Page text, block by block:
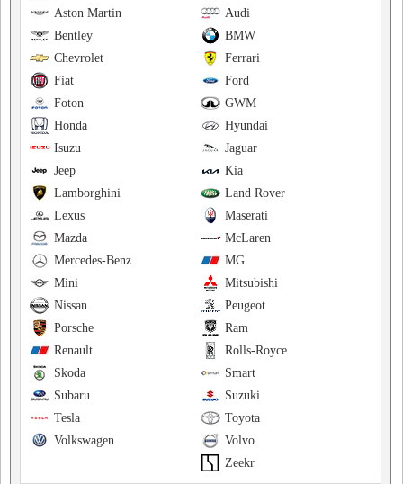
Audi
Aston Martin
BMW
Bentley
Ferrari
Chevrolet
Ford
Fiat
GWM
Foton
Hyundai
Honda
Jaguar
Isuzu
Kia
Jeep
Land Rover
Lamborghini
Maserati
Lexus
McLaren
Mazda
MG
Mercedes-Benz
Mitsubishi
Mini
Peugeot
Nissan
Ram
Porsche
Rolls-Royce
Renault
Smart
Skoda
Suzuki
Subaru
Toyota
Tesla
Volvo
Volkswagen
Zeekr